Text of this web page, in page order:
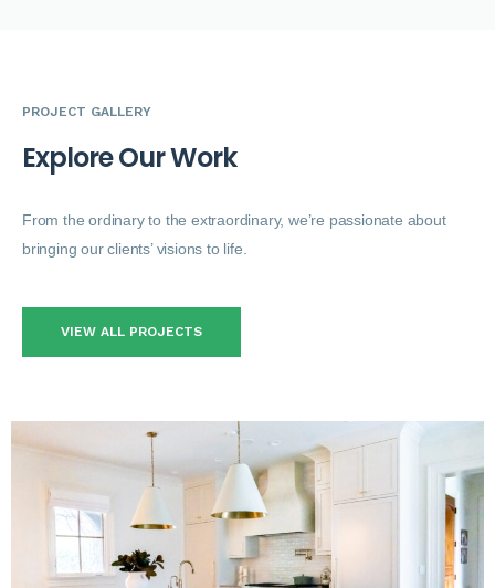
PROJECT GALLERY
ExploreOurWork
From the ordinary to the extraordinary, we’re passionate about
bringing our clients’ visions to life.
VIEW ALL PROJECTS